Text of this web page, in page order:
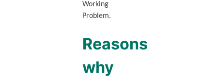
Working
Problem.
Reasons
why